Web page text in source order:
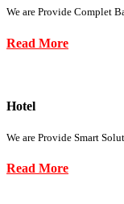
We are Provide Complet
Read More
Hotel
We are Provide Smart
Read More